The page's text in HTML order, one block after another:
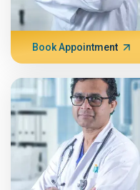
Book Appointment